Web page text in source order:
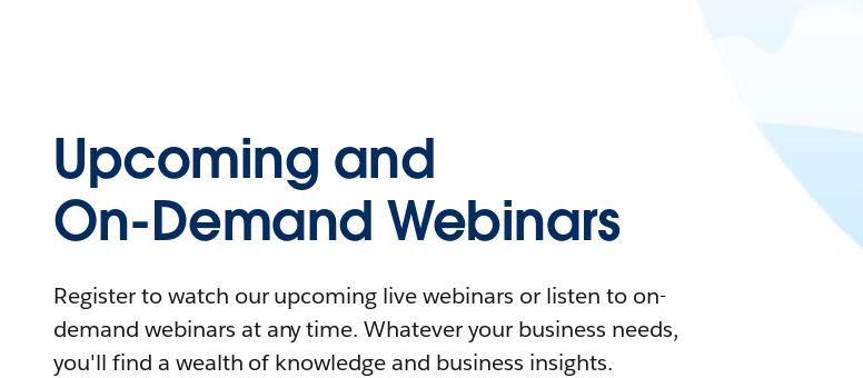
Upcoming and
On-Demand Webinars
Register to watch our upcoming live webinars or listen to on-
demand webinars at any time. Whatever your business needs,
you'll find a wealth of knowledge and business insights.